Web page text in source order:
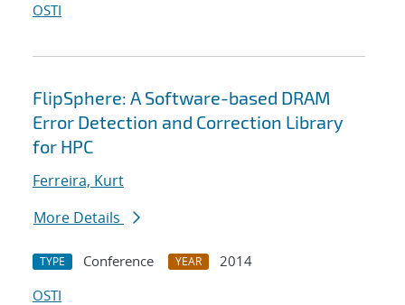
OSTI
FlipSphere: A Software-based DRAM
Error Detection and Correction Library
for HPC
Ferreira, Kurt
More Details
TYPE Conference YEAR
2014
OSTI